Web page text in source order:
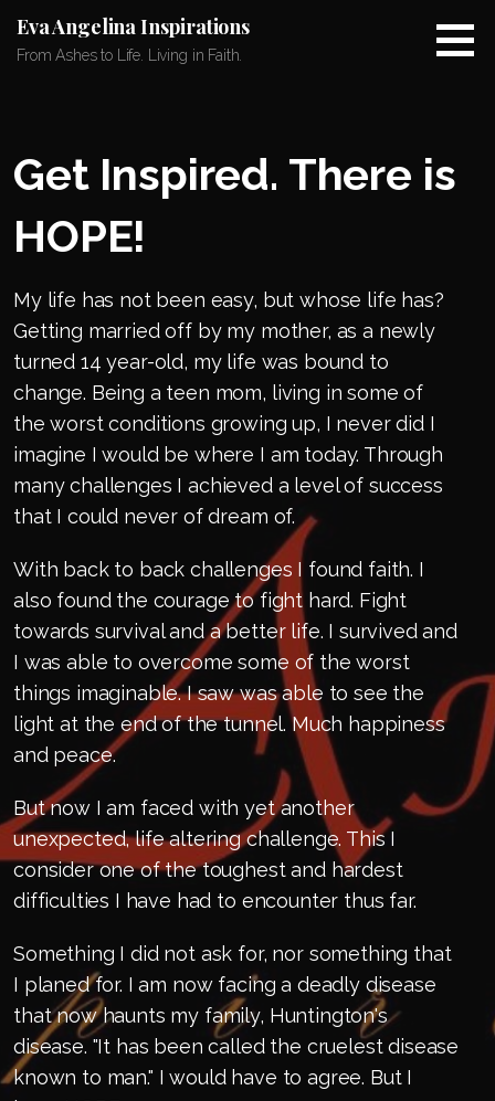
content
Eva Angelina Inspirations
From Ashes to Life. Living in Faith.
Get Inspired. There is
HOPE!
My life has not been easy, but whose life has?
Getting married off by my mother, as a newly
turned 14 year-old, my life was bound to
change. Being a teen mom, living in some of
the worst conditions growing up, I never did I
imagine I would be where I am today. Through
many challenges I achieved a level of success
that I could never of dream of.
With back to back challenges I found faith. I
also found the courage to fight hard. Fight
towards survival and a better life. I survived and
I was able to overcome some of the worst
things imaginable. I saw was able to see the
light at the end of the tunnel. Much happiness
and peace.
But now I am faced with yet another
unexpected, life altering challenge. This I
consider one of the toughest and hardest
difficulties I have had to encounter thus far.
Something I did not ask for, nor something that
I planed for. I am now facing a deadly disease
that now haunts my family, Huntington's
disease. "It has been called the cruelest disease
known to man." I would have to agree. But I